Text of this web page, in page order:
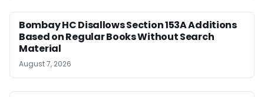
Bombay HC Disallows Section 153A Additions
Based on Regular Books Without Search
Material
August 7, 2026